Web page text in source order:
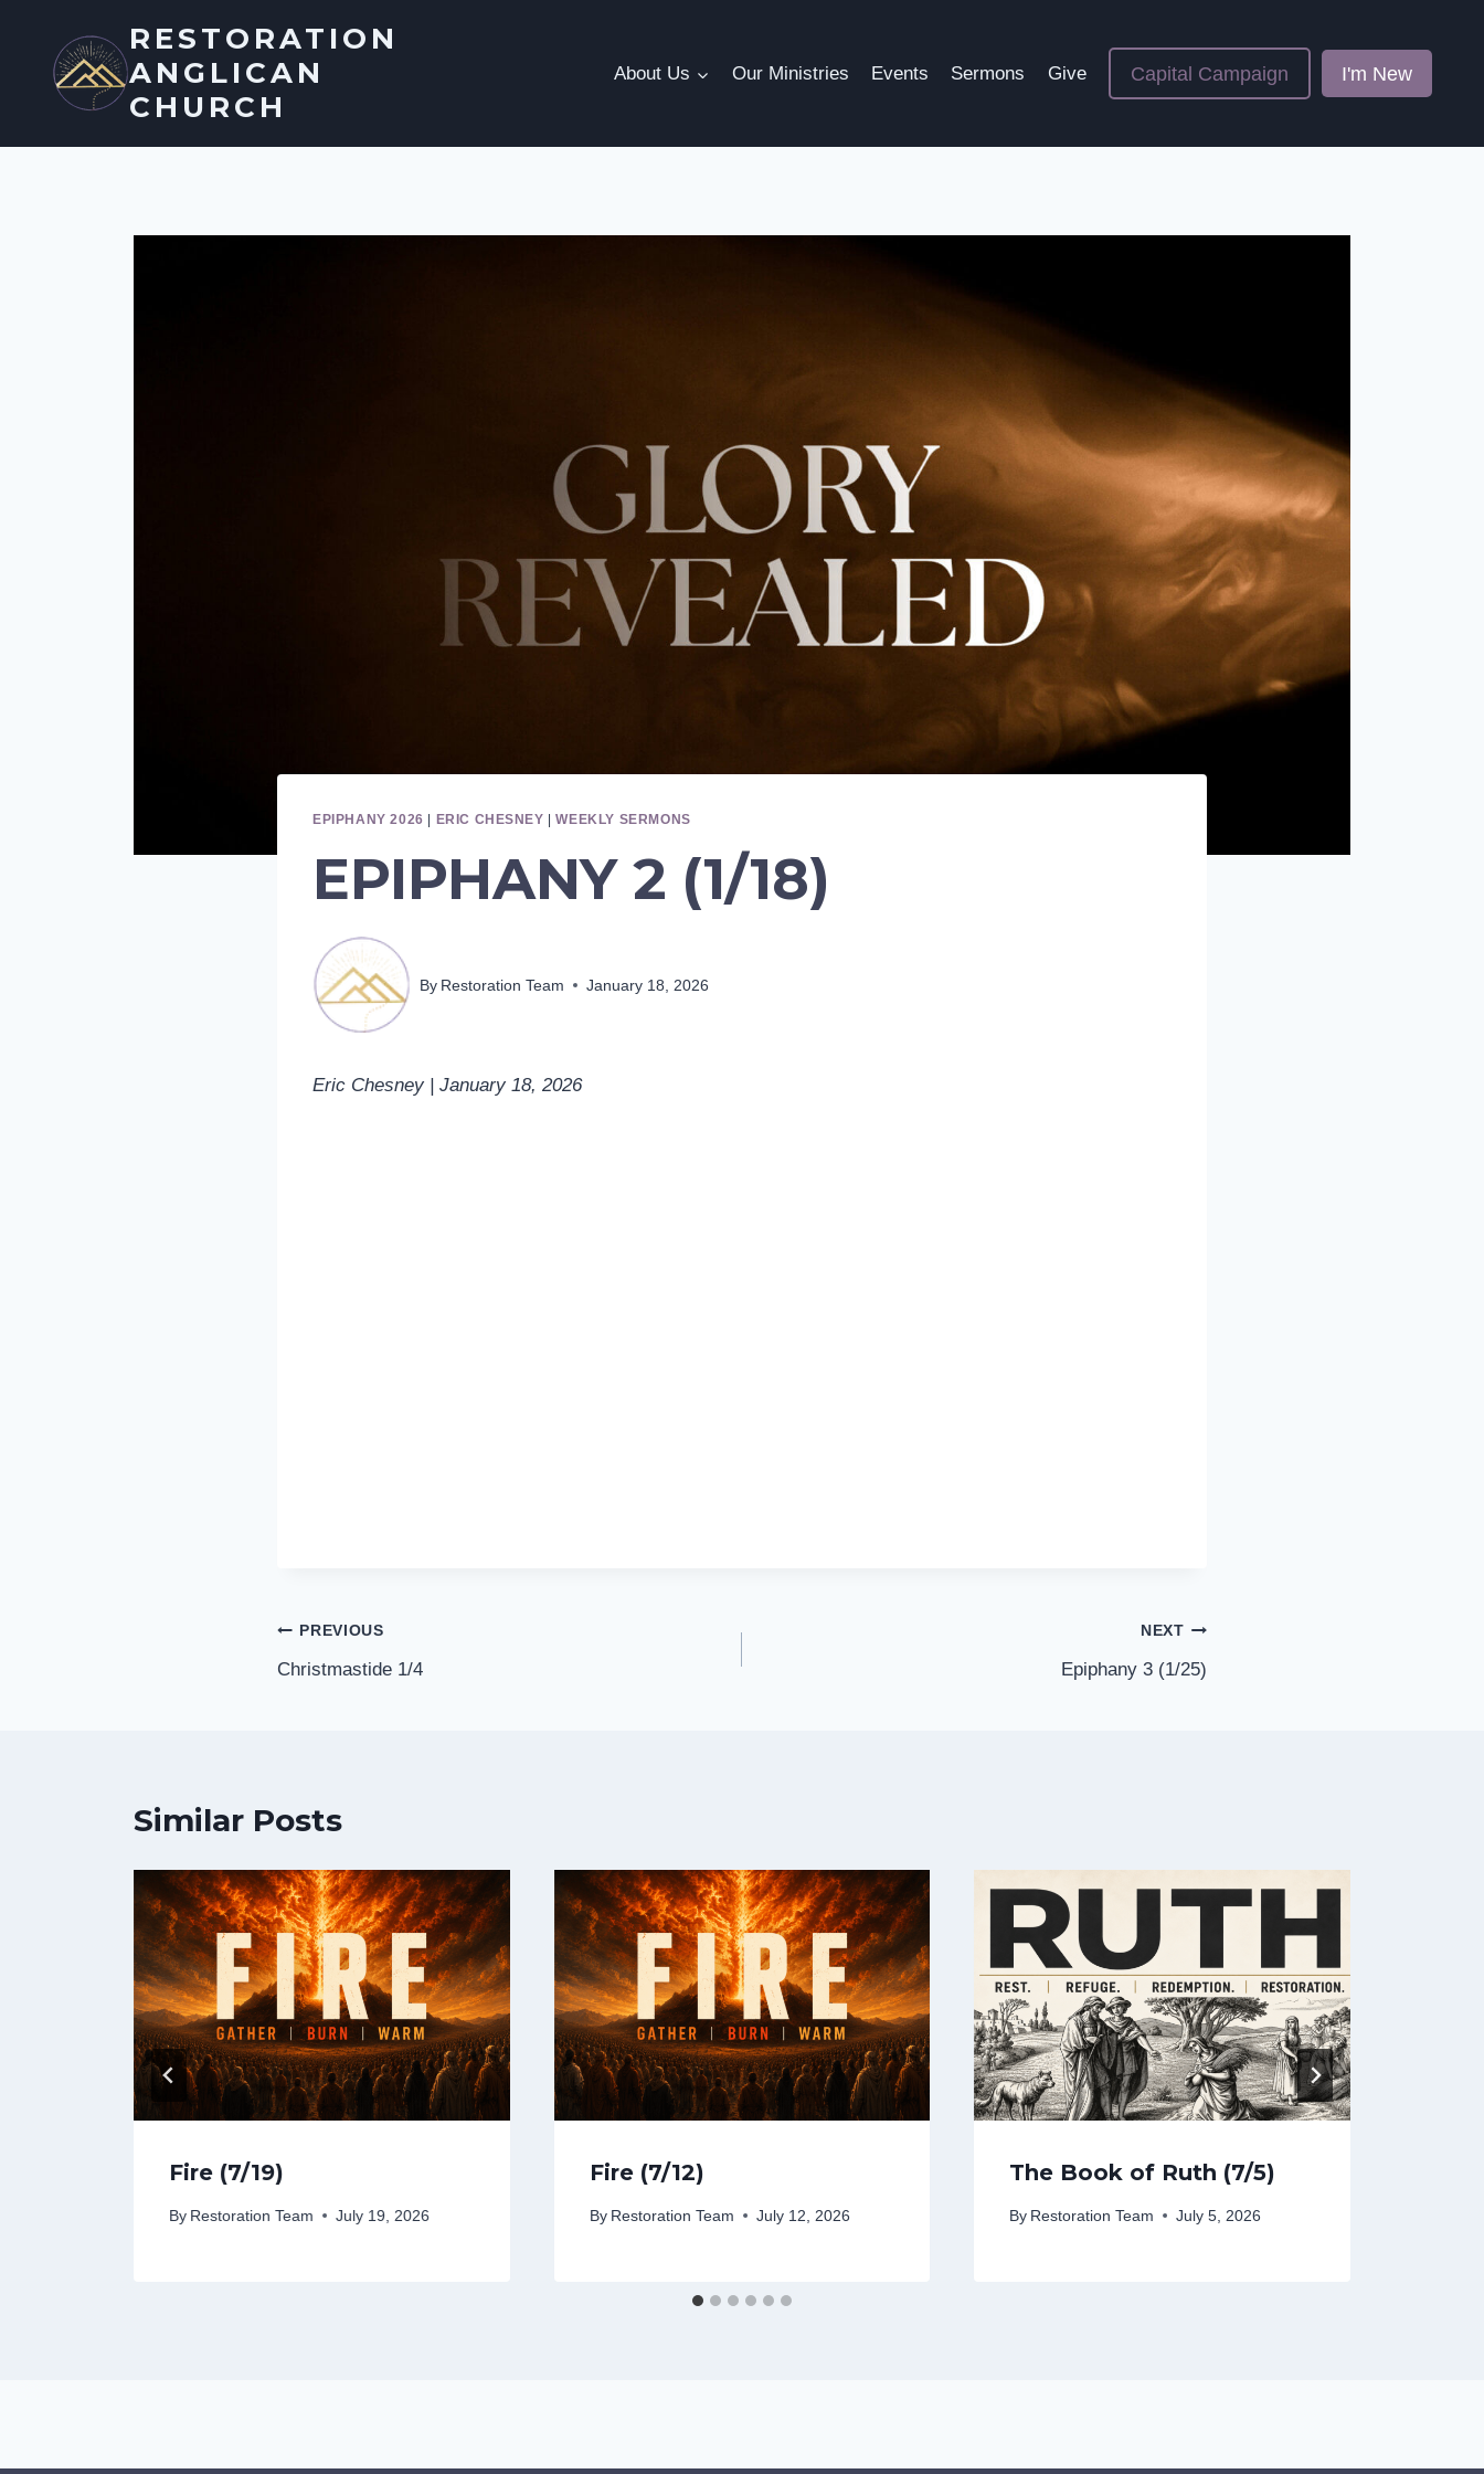
content
RESTORATION
ANGLICAN
CHURCH
About Us Our Ministries Events Sermons Give Capital Campaign I'm New
EPIPHANY 2026 ERIC CHESNEY |WEEKLY SERMONS
EPIPHANY 2 (1/18)
By Restoration Team January 18, 2026
Eric Chesney | January 18, 2026
Post
navigation
PREVIOUS
Christmastide 1/4
NEXT
Epiphany 3 (1/25)
Similar Posts
Fire (7/19)
By Restoration Team July 19, 2026
Fire (7/12)
By Restoration Team July 12, 2026
The Book of Ruth (7/5)
By Restoration Team July 5, 2026